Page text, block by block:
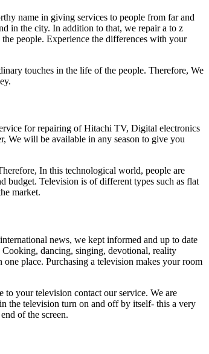
name in giving services to people from far and
in the city. In addition to that, we repair a to z
people. Experience the differences with your
touches in the life of the people. Therefore, We
for repairing of Hitachi TV, Digital electronics
We will be available in any season to give you
In this technological world, people are
budget. Television is of different types such as flat
market.
news, we kept informed and up to date
Cooking, dancing, singing, devotional, reality
place. Purchasing a television makes your room
your television contact our service. We are
the television turn on and off by itself- this a very
of the screen.